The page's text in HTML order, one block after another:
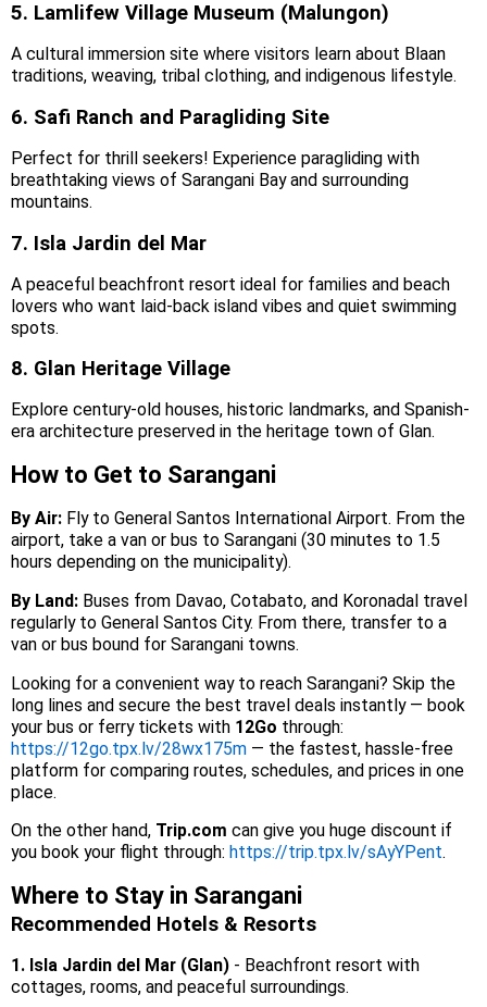
5. Lamlifew Village Museum (Malungon)
A cultural immersion site where visitors learn about Blaan
traditions, weaving, tribal clothing, and indigenous lifestyle.
6. Safi Ranch and Paragliding Site
Perfect for thrill seekers! Experience paragliding with
breathtaking views of Sarangani Bay and surrounding
mountains.
7. Isla Jardin del Mar
A peaceful beachfront resort ideal for families and beach
lovers who want laid-back island vibes and quiet swimming
spots.
8. Glan Heritage Village
Explore century-old houses, historic landmarks, and Spanish-
era architecture preserved in the heritage town of Glan.
How to Get to Sarangani
By Air: Fly to General Santos International Airport. From the
airport, take a van or bus to Sarangani (30 minutes to 1.5
hours depending on the municipality).
By Land: Buses from Davao, Cotabato, and Koronadal travel
regularly to General Santos City. From there, transfer to a
van or bus bound for Sarangani towns.
Looking for a convenient way to reach Sarangani? Skip the
long lines and secure the best travel deals instantly — book
your bus or ferry tickets with 12Go through:
https://12go.tpx.lv/28wx175m — the fastest, hassle-free
platform for comparing routes, schedules, and prices in one
place.
On the other hand, Trip.com can give you huge discount if
you book your flight through: https://trip.tpx.lv/sAyYPent.
Where to Stay in Sarangani
Recommended Hotels & Resorts
1. Isla Jardin del Mar (Glan) - Beachfront resort with
cottages, rooms, and peaceful surroundings.